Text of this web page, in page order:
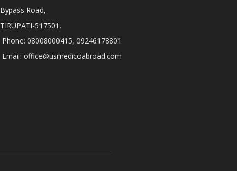
Bypass Road,
TIRUPATI-517501.
Phone: 08008000415, 09246178801
Email: office@usmedicoabroad.com